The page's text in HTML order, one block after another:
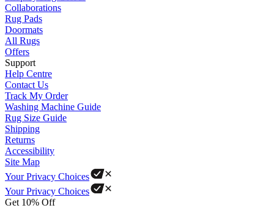
Collaborations
Rug Pads
Doormats
All Rugs
Offers
Support
Help Centre
Contact Us
Track My Order
Washing Machine Guide
Rug Size Guide
Shipping
Returns
Accessibility
Site Map
Your Privacy Choices
Your Privacy Choices
Get 10% Off